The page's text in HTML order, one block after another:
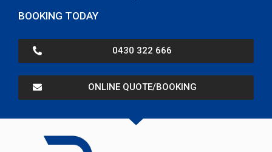
BOOKING TODAY
0430 322 666
ONLINE QUOTE/BOOKING